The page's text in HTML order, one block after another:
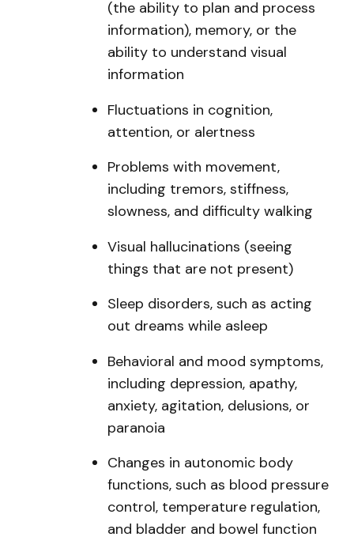
(the ability to plan and process
information), memory, or the
ability to understand visual
information
Fluctuations in cognition,
attention, or alertness
Problems with movement,
including tremors, stiffness,
slowness, and difficulty walking
Visual hallucinations (seeing
things that are not present)
Sleep disorders, such as acting
out dreams while asleep
Behavioral and mood symptoms,
including depression, apathy,
anxiety, agitation, delusions, or
paranoia
Changes in autonomic body
functions, such as blood pressure
control, temperature regulation,
and bladder and bowel function